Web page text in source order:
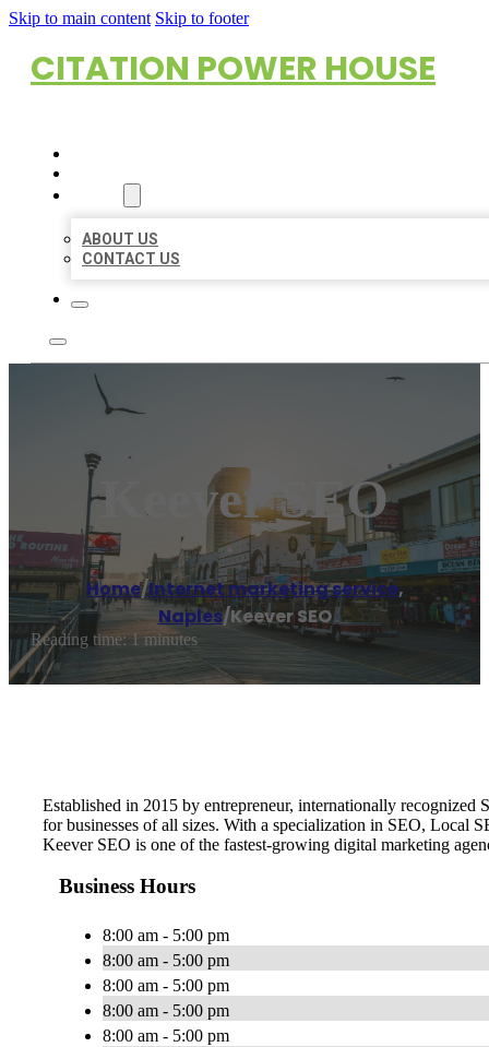
Skip to main content Skip to footer
CITATION POWER HOUSE
ABOUT US
CONTACT US
Keever SEO
Home/Internet marketing service,
Naples/Keever SEO
Reading time: 1 minutes
Established in 2015 by entrepreneur, internationally
for businesses of all sizes. With a specialization in SEO, Local
Keever SEO is one of the fastest-growing digital marketing
Business Hours
8:00 am - 5:00 pm
8:00 am - 5:00 pm
8:00 am - 5:00 pm
8:00 am - 5:00 pm
8:00 am - 5:00 pm